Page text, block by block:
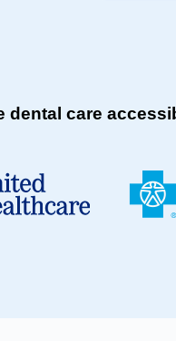
care